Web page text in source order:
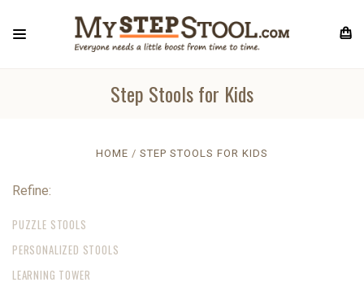
Step Stools for Kids
HOME STEP STOOLS FOR KIDS
Refine:
PUZZLE STOOLS
PERSONALIZED STOOLS
LEARNING TOWER